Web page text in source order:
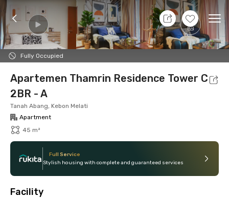
+10
Fully Occupied
7 Aug 26 - Don't Know
Foto Shared facilities Location Additional
Apartemen Thamrin Residence Tower C
2BR - A
Tanah Abang, Kebon Melati
Apartment
45 m²
Full Service
Stylish housing with complete and guaranteed services
Facility